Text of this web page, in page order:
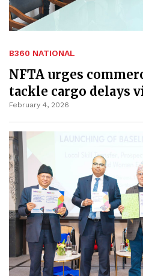
B360 NATIONAL
NFTA urges
tackle cargo delays
February 4, 2026